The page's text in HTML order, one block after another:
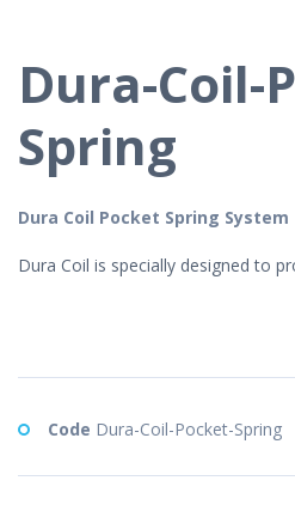
Dura-Coil-
Spring
Dura Coil Pocket Spring System
Dura Coil is specially designed to
Code Dura-Coil-Pocket-Spring